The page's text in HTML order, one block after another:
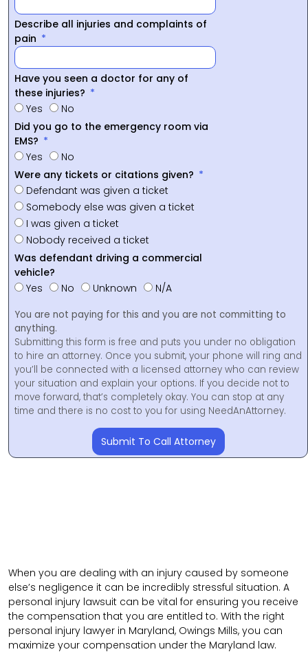
Describe all injuries and complaints of
pain
Have you seen a doctor for any of
these injuries?
Yes
No
Did you go to the emergency room via
EMS?
Yes
No
Were any tickets or citations given?
Defendant was given a ticket
Somebody else was given a ticket
I was given a ticket
Nobody received a ticket
Was defendant driving a commercial
vehicle?
Yes
No Unknown N/A
You are not paying for this and you are not committing to
anything.
Submitting this form is free and puts you under no obligation
to hire an attorney. Once you submit, your phone will ring and
you’ll be connected with a licensed attorney who can review
your situation and explain your options. If you decide not to
move forward, that’s completely okay. You can stop at any
time and there is no cost to you for using NeedAnAttorney.
Submit To Call Attorney
When you are dealing with an injury caused by someone
else’s negligence it can be incredibly stressful situation. A
personal injury lawsuit can be vital for ensuring you receive
the compensation that you are entitled to. With the right
personal injury lawyer in Maryland, Owings Mills, you can
maximize your compensation under the Maryland law.